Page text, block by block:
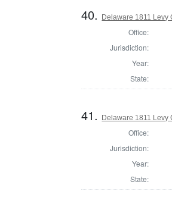
40. Delaware 1811 Levy
Office:
Jurisdiction:
Year:
State:
41. Delaware 1811 Levy
Office:
Jurisdiction:
Year:
State: